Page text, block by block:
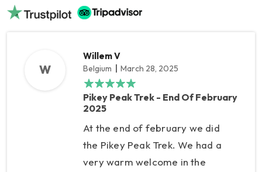
W
Willem V
Belgium March 28, 2025
Pikey Peak Trek - End Of February
2025
At the end of february we did
the Pikey Peak Trek. We had a
very warm welcome in the